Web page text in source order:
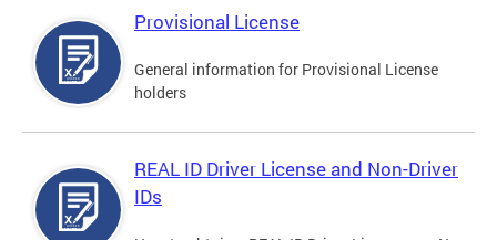
Provisional License
General information for Provisional License
holders
REAL ID Driver License and Non-Driver
IDs